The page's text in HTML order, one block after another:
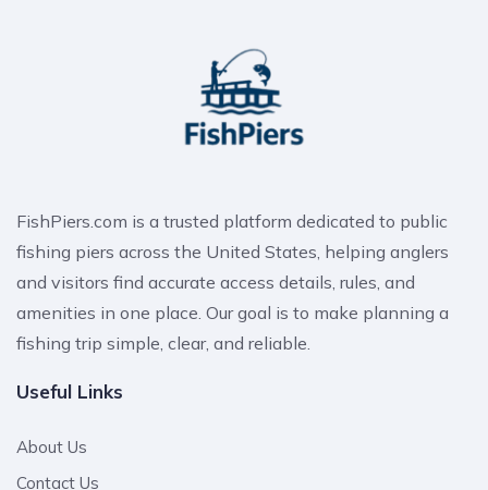
FishPiers.com is a trusted platform dedicated to public
fishing piers across the United States, helping anglers
and visitors find accurate access details, rules, and
amenities in one place. Our goal is to make planning a
fishing trip simple, clear, and reliable.
Useful Links
About Us
Contact Us